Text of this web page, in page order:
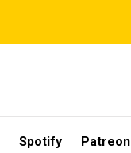
Spotify Patreon